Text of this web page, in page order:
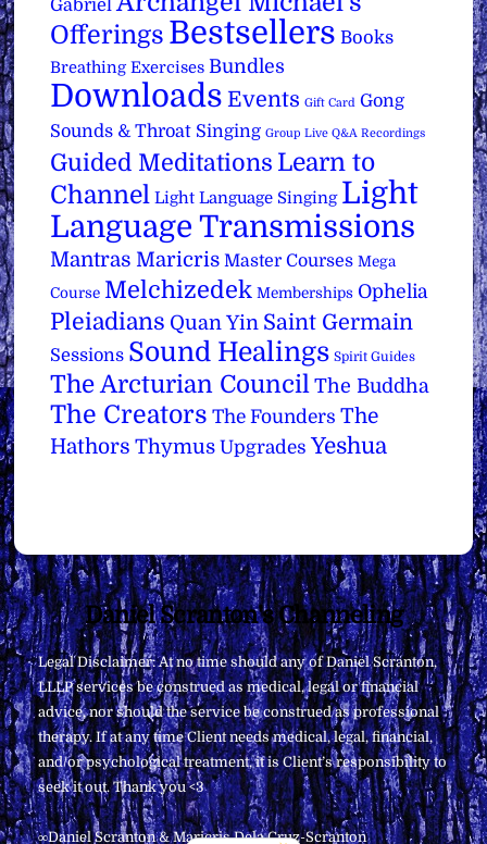
Gabriel
Offerings Bestsellers Books
Breathing Exercises Bundles
Downloads Events Gift Card Gong
Sounds & Throat Singing Group Live Q&A Recordings
Guided Meditations Learn to
Channel Light Language Singing Light
Language Transmissions
Mantras Maricris Master Courses Mega
Course Melchizedek Memberships Ophelia
Pleiadians Quan Yin Saint Germain
Sessions Sound Healings Spirit Guides
The Arcturian Council The Buddha
The Creators The Founders The
Hathors Thymus Upgrades Yeshua
Back
To
Top
Daniel Scranton's Channeling
Legal Disclaimer: At no time should any of Daniel Scranton,
LLLP services be construed as medical, legal or financial
advice, nor should the service be construed as professional
therapy. If at any time Client needs medical, legal, financial,
and/or psychological treatment, it is Client’s responsibility to
seek it out. Thank you <3
∞Daniel Scranton & Maricris Dela Cruz-Scranton